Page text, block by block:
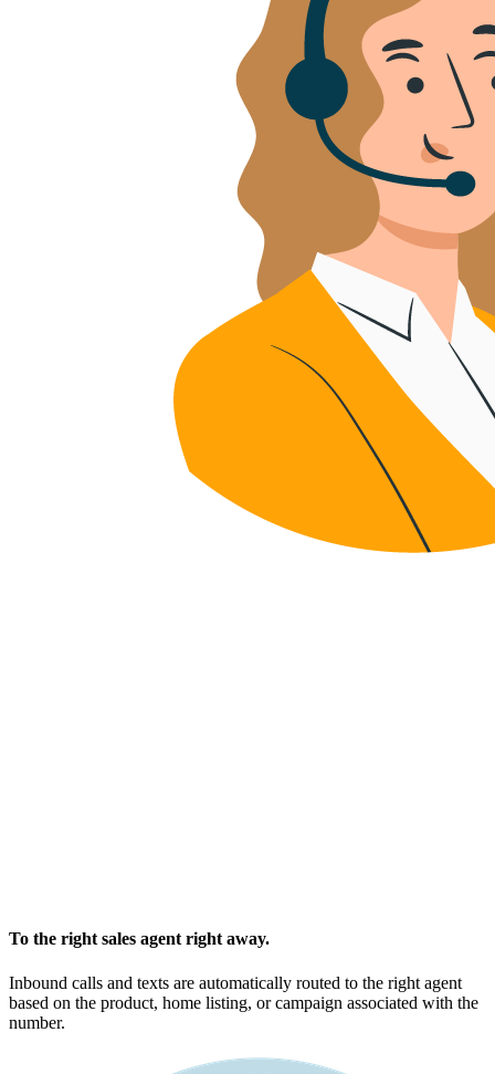
To the right sales agent right away.
Inbound calls and texts are automatically routed to the right agent
based on the product, home listing, or campaign associated with the
number.